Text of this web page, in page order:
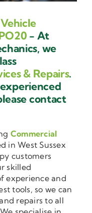
- At
we
& Repairs.
contact
Commercial
in West Sussex
customers
skilled
experience and
tools, so we can
repairs to all